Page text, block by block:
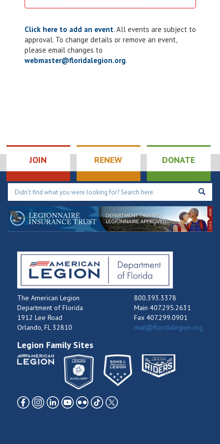
Click here to add an event. All events are subject to
approval. To change details or remove an event,
please email changes to
webmaster@floridalegion.org.
JOIN RENEW DONATE
The American Legion
Department of Florida
1912 Lee Road
Orlando, FL 32810
800.393.3378
Main 407.295.2631
Fax 407.299.0901
mail@floridalegion.org
Legion Family Sites